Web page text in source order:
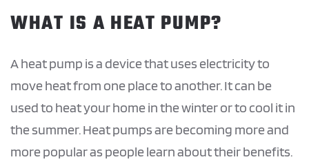
WHAT IS A HEAT PUMP?
A heat pump is a device that uses electricity to
move heat from one place to another. It can be
used to heat your home in the winter or to cool it in
the summer. Heat pumps are becoming more and
more popular as people learn about their benefits.